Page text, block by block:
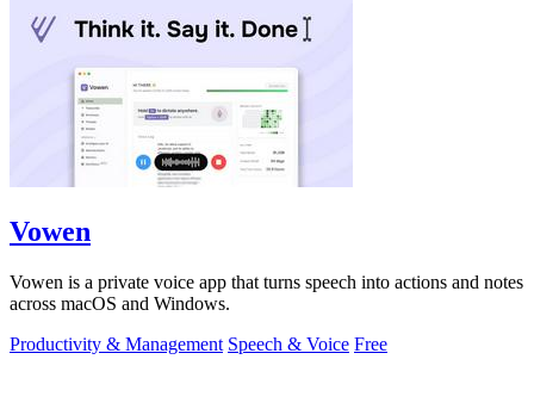
Vowen
Vowen is a private voice app that turns speech into actions and notes
across macOS and Windows.
Productivity & Management Speech & Voice Free